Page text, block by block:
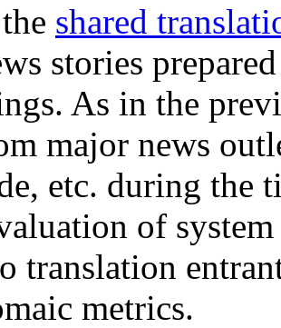
shared
stories
As in the
major news
etc. during the
of
translation
metrics.